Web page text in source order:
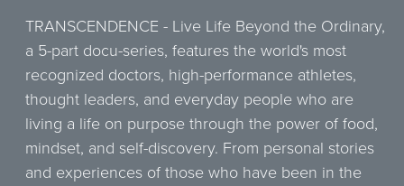
TRANSCENDENCE - Live Life Beyond the Ordinary,
a 5-part docu-series, features the world's most
recognized doctors, high-performance athletes,
thought leaders, and everyday people who are
living a life on purpose through the power of food,
mindset, and self-discovery. From personal stories
and experiences of those who have been in the